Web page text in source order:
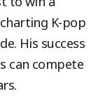
K-pop
His success
can compete